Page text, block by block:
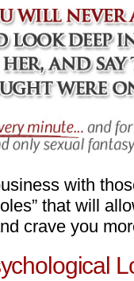
with
that will
crave you